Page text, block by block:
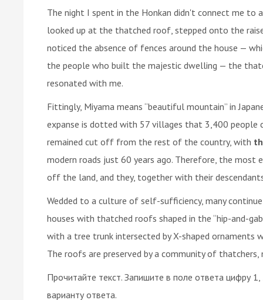
The night I spent in the Honkan didn't connect me to
looked up at the thatched roof, stepped onto the
noticed the absence of fences around the house —
the people who built the majestic dwelling — the
resonated with me.
Fittingly, Miyama means “beautiful mountain” in
expanse is dotted with 57 villages that 3,400
remained cut off from the rest of the country, with
modern roads just 60 years ago. Therefore, the most
off the land, and they, together with their
Wedded to a culture of self-sufficiency, many
houses with thatched roofs shaped in the “hip-and-
with a tree trunk intersected by X-shaped ornaments
The roofs are preserved by a community of
Прочитайте текст. Запишите в поле ответа цифру
варианту ответа.